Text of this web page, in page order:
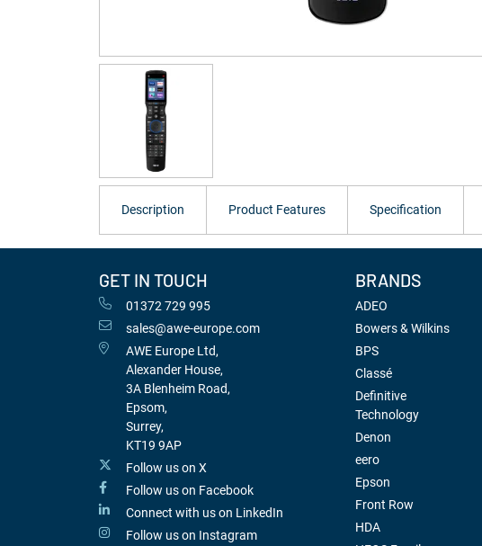
Description Product Features Specification
GET IN TOUCH
01372 729 995
sales@awe-europe.com
AWE Europe Ltd,
Alexander House,
3A Blenheim Road,
Epsom,
Surrey,
KT19 9AP
Follow us on X
Follow us on Facebook
Connect with us on LinkedIn
Follow us on Instagram
BRANDS
ADEO
Bowers & Wilkins
BPS
Classé
Definitive
Technology
Denon
eero
Epson
Front Row
HDA